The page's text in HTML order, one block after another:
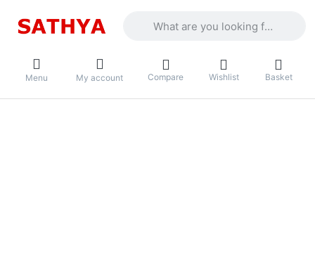
Menu My account Compare Wishlist Basket